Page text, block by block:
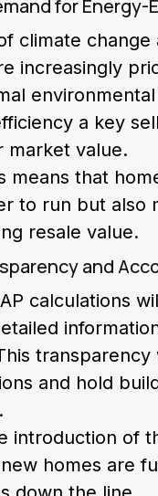
for
climate
increasingly
a key
market value.
means that
to run but also
resale value.
and
calculations
and hold
introduction of
homes are